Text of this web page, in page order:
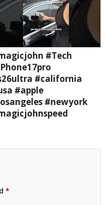
#Tech
#california
#apple
#newyork
*